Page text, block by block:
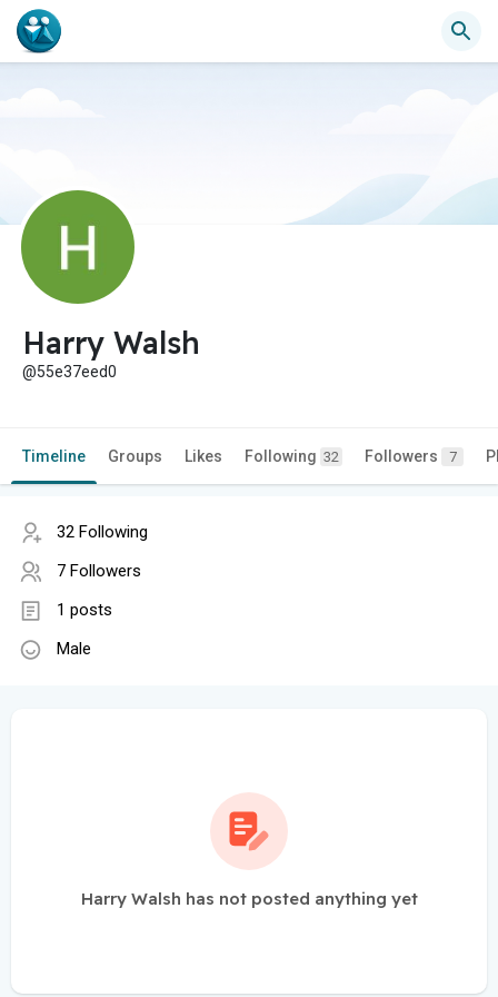
Harry Walsh
@55e37eed0
Timeline Groups Likes Following 32 Followers 7
32 Following
7 Followers
1 posts
Male
Harry Walsh has not posted anything yet